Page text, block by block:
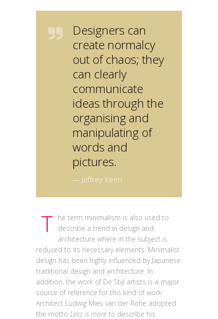
Designers can
create normalcy
out of chaos; they
can clearly
communicate
ideas through the
organising and
manipulating of
words and
pictures.
— Jeffrey Veen
T
he term minimalism is also used to
describe a trend in design and
architecture where in the subject is
reduced to its necessary elements. Minimalist
design has been highly influenced by Japanese
traditional design and architecture. In
addition, the work of De Stijl artists is a major
source of reference for this kind of work.
Architect Ludwig Mies van der Rohe adopted
the motto Less is more to describe his